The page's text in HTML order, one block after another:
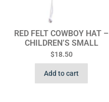
RED FELT COWBOY HAT –
CHILDREN’S SMALL
$18.50
Add to cart